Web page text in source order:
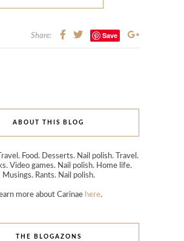
Share: Save
ABOUT THIS BLOG
Food. Desserts. Nail polish. Travel.
Video games. Nail polish. Home life.
Musings. Rants. Nail polish.
more about Carinae here.
THE BLOGAZONS